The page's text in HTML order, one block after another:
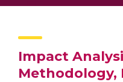
Impact
Methodology,